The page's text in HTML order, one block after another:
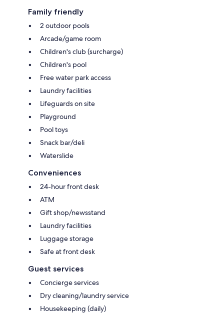
Family friendly
2 outdoor pools
Arcade/game room
Children's club (surcharge)
Children's pool
Free water park access
Laundry facilities
Lifeguards on site
Playground
Pool toys
Snack bar/deli
Waterslide
Conveniences
24-hour front desk
ATM
Gift shop/newsstand
Laundry facilities
Luggage storage
Safe at front desk
Guest services
Concierge services
Dry cleaning/laundry service
Housekeeping (daily)